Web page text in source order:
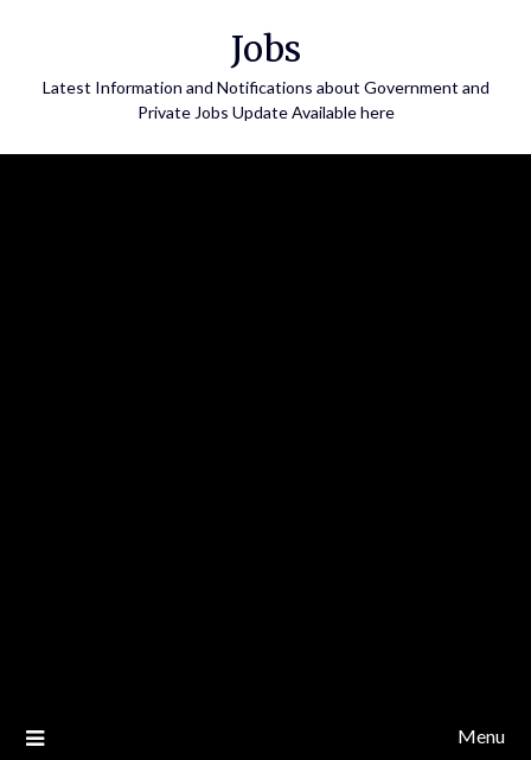
Jobs
Latest Information and Notifications about Government and
Private Jobs Update Available here
Menu